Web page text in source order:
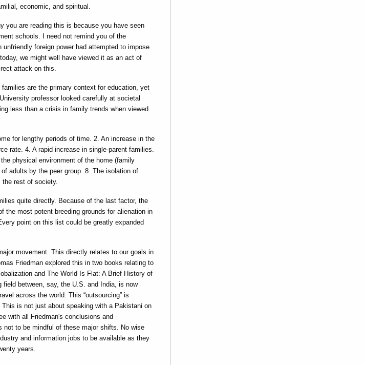
economic, and spiritual.
you are reading this is because you have seen
schools. I need not remind you of the
unfriendly foreign power had attempted to impose
we might well have viewed it as an act of
attack on this.
are the primary context for education, yet
professor looked carefully at societal
less than a crisis in family trends when viewed
for lengthy periods of time. 2. An increase in the
rate. 4. A rapid increase in single-parent families.
physical environment of the home (family
adults by the peer group. 8. The isolation of
the rest of society.
quite directly. Because of the last factor, the
the most potent breeding grounds for alienation in
point on this list could be greatly expanded
movement. This directly relates to our goals in
Friedman explored this in two books relating to
and The World Is Flat: A Brief History of
between, say, the U.S. and India, is now
across the world. This “outsourcing” is
is not just about speaking with a Pakistani on
with all Friedman's conclusions and
not to be mindful of these major shifts. No wise
and information jobs to be available as they
years.